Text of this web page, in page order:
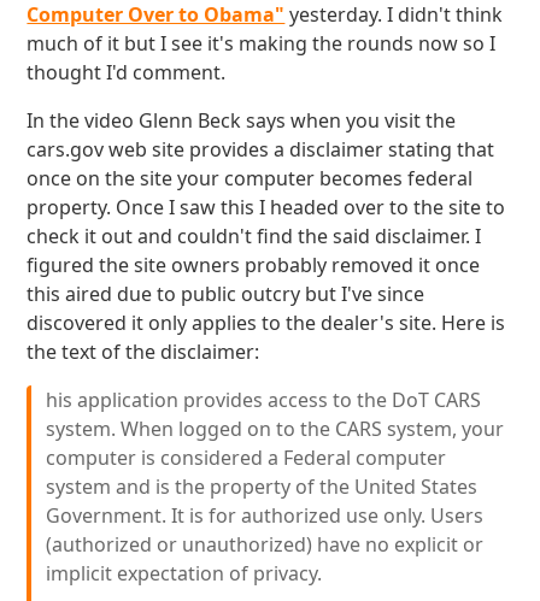
Computer Over to Obama" yesterday. I didn't think
much of it but I see it's making the rounds now so I
thought I'd comment.
In the video Glenn Beck says when you visit the
cars.gov web site provides a disclaimer stating that
once on the site your computer becomes federal
property. Once I saw this I headed over to the site to
check it out and couldn't find the said disclaimer. I
figured the site owners probably removed it once
this aired due to public outcry but I've since
discovered it only applies to the dealer's site. Here is
the text of the disclaimer:
his application provides access to the DoT CARS
system. When logged on to the CARS system, your
computer is considered a Federal computer
system and is the property of the United States
Government. It is for authorized use only. Users
(authorized or unauthorized) have no explicit or
implicit expectation of privacy.